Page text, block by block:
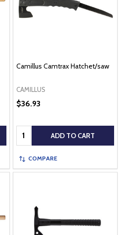
Camillus Camtrax Hatchet/saw
CAMILLUS
$36.93
Quantity: ADD TO CART
COMPARE